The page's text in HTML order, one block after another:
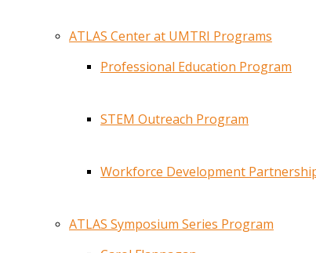
ATLAS Center at UMTRI Programs
Professional Education Program
STEM Outreach Program
Workforce Development
ATLAS Symposium Series Program